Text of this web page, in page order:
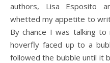
authors, Lisa Esposito
whetted my appetite to
By chance I was talking
hoverfly faced up to a
followed the bubble until it